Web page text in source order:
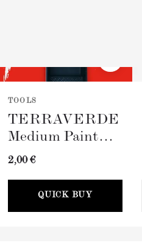
TOOLS
TERRAVERDE
Medium Paint
Tray (100mm)
2,00 €
QUICK BUY